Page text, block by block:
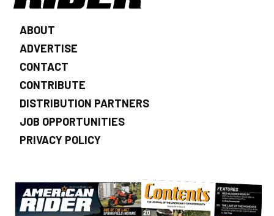
ABOUT
ADVERTISE
CONTACT
CONTRIBUTE
DISTRIBUTION PARTNERS
JOB OPPORTUNITIES
PRIVACY POLICY